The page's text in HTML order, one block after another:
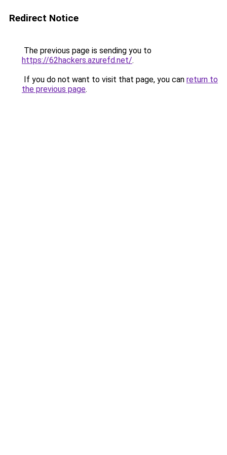
Redirect Notice
The previous page is sending you to
https://62hackers.azurefd.net/.
If you do not want to visit that page, you can return to
the previous page.